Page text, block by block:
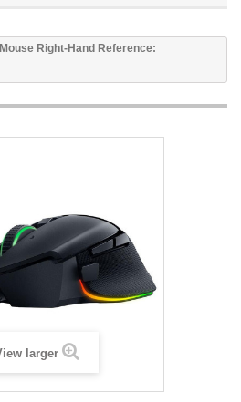
Right-Hand Reference:
larger